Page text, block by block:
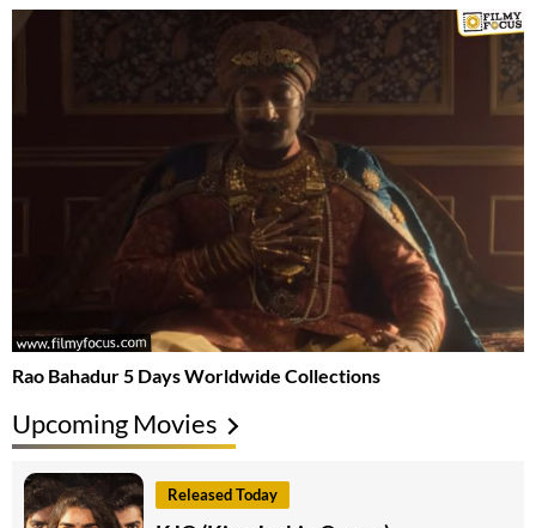
Rao Bahadur 5 Days Worldwide Collections
Upcoming Movies
Released Today